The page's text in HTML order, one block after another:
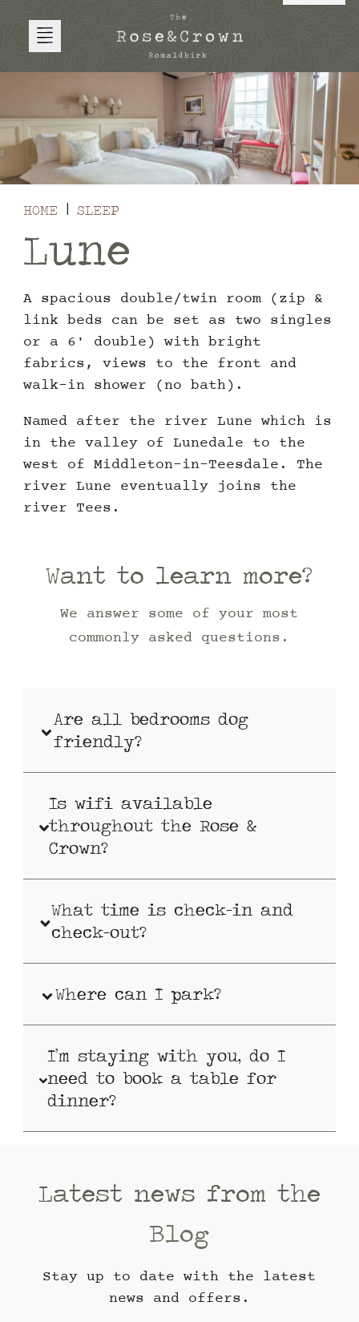
HOME SLEEP
Lune
A spacious double/twin room (zip &
link beds can be set as two singles
or a 6' double) with bright
fabrics, views to the front and
walk-in shower (no bath).
Named after the river Lune which is
in the valley of Lunedale to the
west of Middleton-in-Teesdale. The
river Lune eventually joins the
river Tees.
Want to learn more?
We answer some of your most
commonly asked questions.
Are all bedrooms dog
friendly?
Is wifi available
throughout the Rose &
Crown?
What time is check-in and
check-out?
Where can I park?
I’m staying with you, do I
need to book a table for
dinner?
Latest news from the
Blog
Stay up to date with the latest
news and offers.